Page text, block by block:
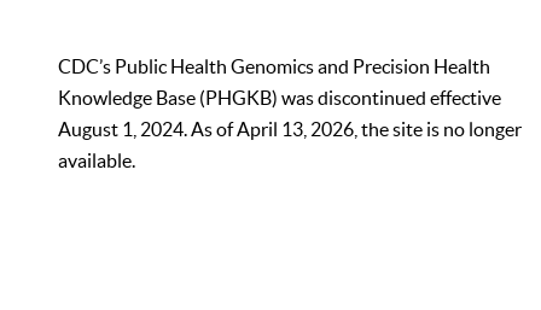
CDC’s Public Health Genomics and Precision Health
Knowledge Base (PHGKB) was discontinued effective
August 1, 2024. As of April 13, 2026, the site is no longer
available.